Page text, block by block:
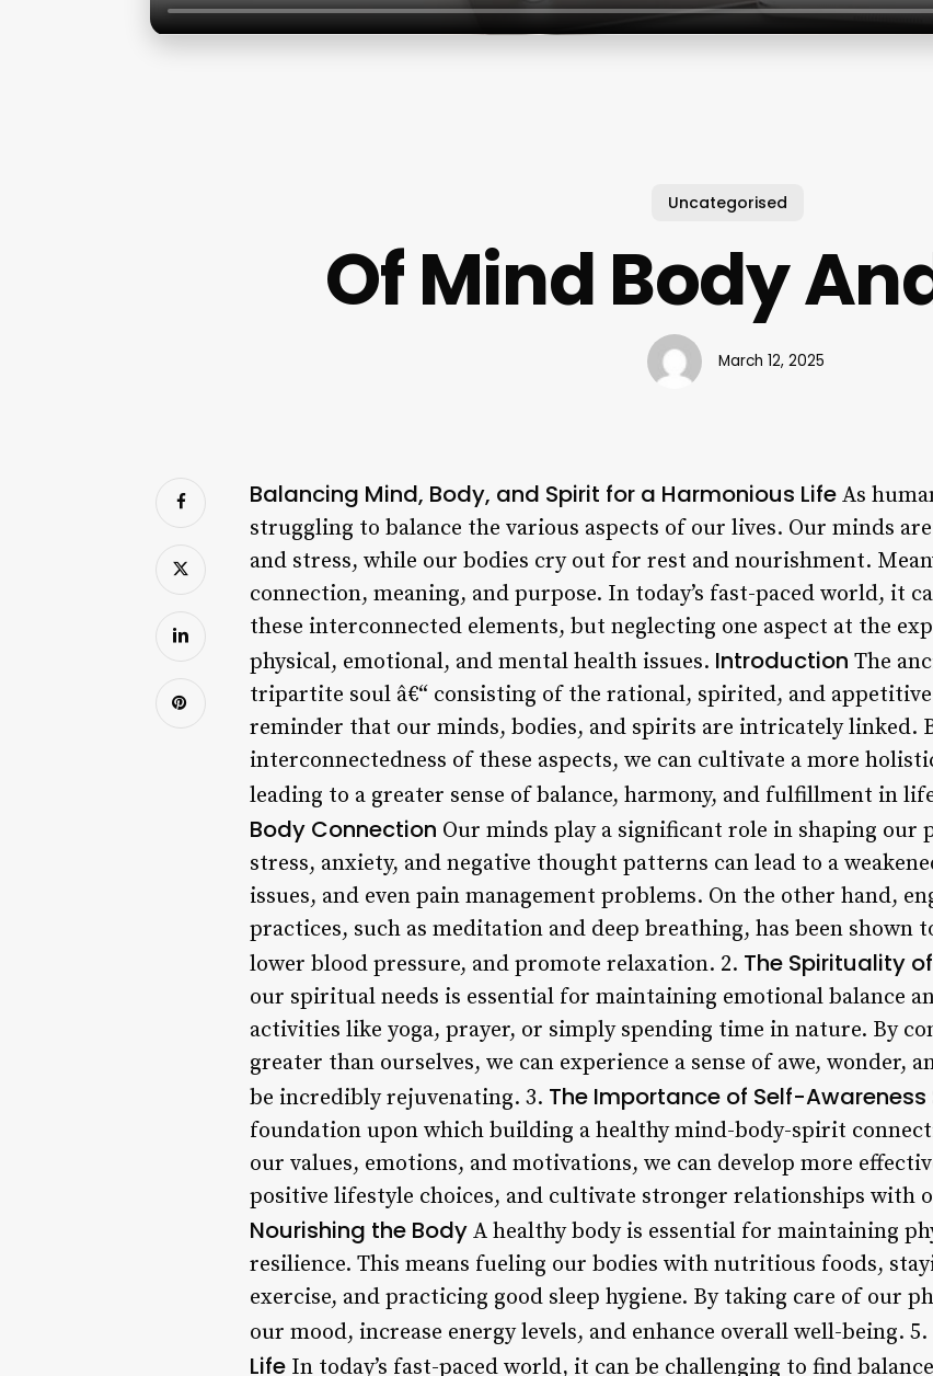
Uncategorised
Of Mind Body
March 12, 2025
Balancing Mind, Body, and Spirit for a Harmonious Life As
struggling to balance the various aspects of our lives. Our minds
and stress, while our bodies cry out for rest and nourishment.
connection, meaning, and purpose. In today’s fast-paced world, it
these interconnected elements, but neglecting one aspect at the
physical, emotional, and mental health issues. Introduction The
tripartite soul â€“ consisting of the rational, spirited, and appetitive
reminder that our minds, bodies, and spirits are intricately linked.
interconnectedness of these aspects, we can cultivate a more
leading to a greater sense of balance, harmony, and fulfillment in
Body Connection Our minds play a significant role in shaping our
stress, anxiety, and negative thought patterns can lead to a
issues, and even pain management problems. On the other hand,
practices, such as meditation and deep breathing, has been shown
lower blood pressure, and promote relaxation. 2. The Spirituality
our spiritual needs is essential for maintaining emotional balance
activities like yoga, prayer, or simply spending time in nature. By
greater than ourselves, we can experience a sense of awe, wonder,
be incredibly rejuvenating. 3. The Importance of Self-Awareness
foundation upon which building a healthy mind-body-spirit
our values, emotions, and motivations, we can develop more
positive lifestyle choices, and cultivate stronger relationships with
Nourishing the Body A healthy body is essential for maintaining
resilience. This means fueling our bodies with nutritious foods,
exercise, and practicing good sleep hygiene. By taking care of our
our mood, increase energy levels, and enhance overall well-being. 5.
Life In today’s fast-paced world, it can be challenging to find